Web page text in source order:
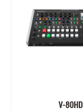
V-80HD